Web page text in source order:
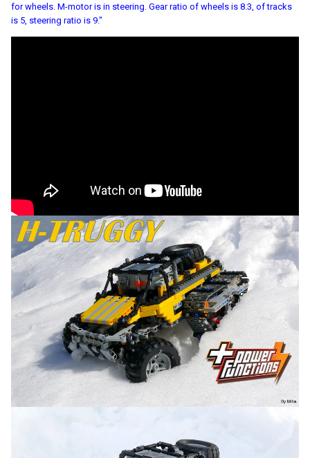
for wheels. M-motor is in steering. Gear ratio of wheels is 8.3, of tracks
is 5, steering ratio is 9."